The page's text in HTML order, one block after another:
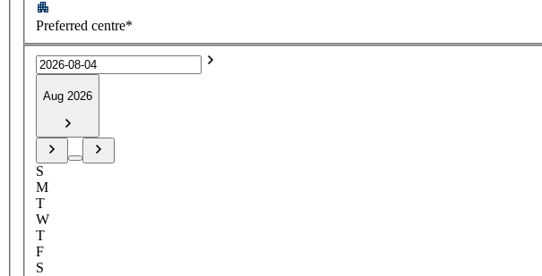
Preferred centre*
Aug 2026
S
M
T
W
T
F
S